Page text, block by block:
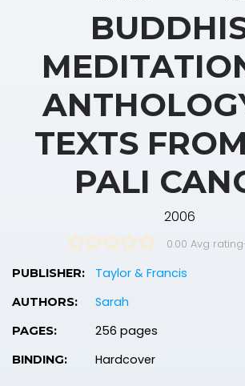
TEXTS
PALI
2006
0.00 Avg rating
PUBLISHER: Taylor & Francis
AUTHORS: Sarah
PAGES: 256 pages
BINDING: Hardcover